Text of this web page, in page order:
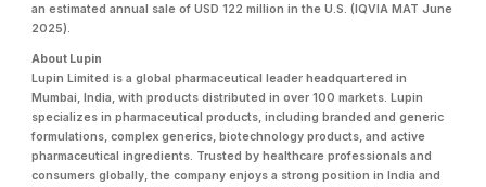
an estimated annual sale of USD 122 million in the U.S. (IQVIA MAT June
2025).
About Lupin
Lupin Limited is a global pharmaceutical leader headquartered in
Mumbai, India, with products distributed in over 100 markets. Lupin
specializes in pharmaceutical products, including branded and generic
formulations, complex generics, biotechnology products, and active
pharmaceutical ingredients. Trusted by healthcare professionals and
consumers globally, the company enjoys a strong position in India and